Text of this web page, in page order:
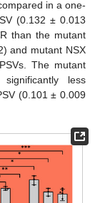
in a one-
(0.132 ± 0.013
than the mutant
and mutant NSX
The mutant
less
(0.101 ± 0.009